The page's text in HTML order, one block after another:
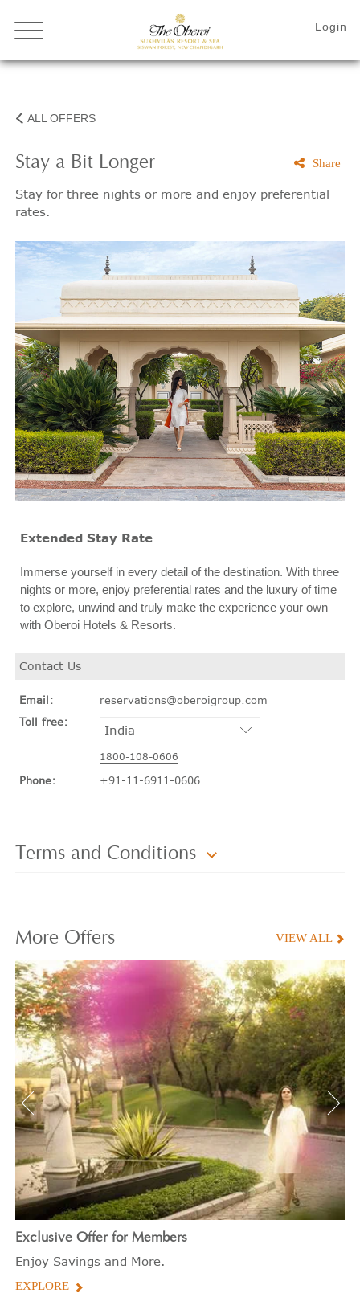
ALL OFFERS
Stay a Bit Longer
Stay for three nights or more and enjoy preferential
rates.
Share
Extended Stay Rate
Immerse yourself in every detail of the destination. With three
nights or more, enjoy preferential rates and the luxury of time
to explore, unwind and truly make the experience your own
with Oberoi Hotels & Resorts.
Contact Us
Email:
reservations@oberoigroup.com
Toll free:
1800-108-0606
Phone: +91-11-6911-0606
Terms and Conditions
More Offers VIEW ALL
Exclusive Offer for Members
Enjoy Savings and More.
EXPLORE